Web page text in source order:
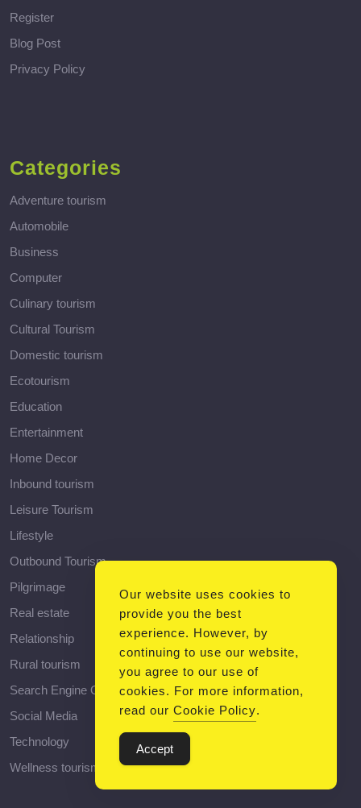
Register
Blog Post
Privacy Policy
Categories
Adventure tourism
Automobile
Business
Computer
Culinary tourism
Cultural Tourism
Domestic tourism
Ecotourism
Education
Entertainment
Home Decor
Inbound tourism
Leisure Tourism
Lifestyle
Outbound Tourism
Pilgrimage
Real estate
Relationship
Rural tourism
Search Engine Optimization
Social Media
Technology
Wellness tourism
Our website uses cookies to
provide you the best
experience. However, by
continuing to use our website,
you agree to our use of
cookies. For more information,
read our Cookie Policy.
Accept